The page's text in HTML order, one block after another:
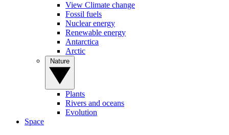
View Climate change
Fossil fuels
Nuclear energy
Renewable energy
Antarctica
Arctic
Plants
Rivers and oceans
Evolution
Space